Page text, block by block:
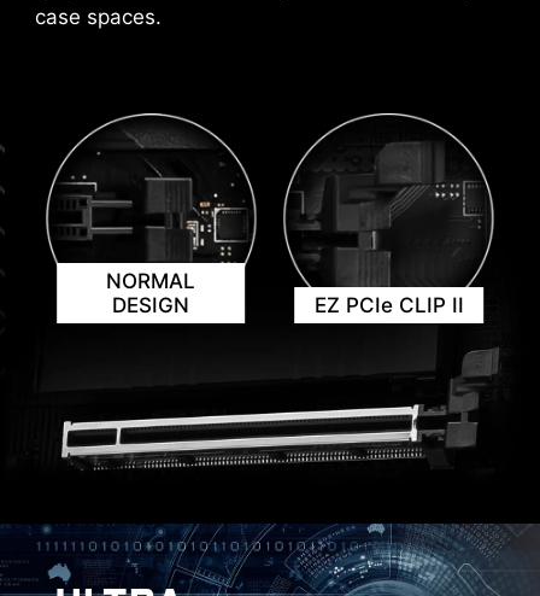
case spaces.
NORMAL
DESIGN
EZ PCIe CLIP II
KEEP OUT ZONE